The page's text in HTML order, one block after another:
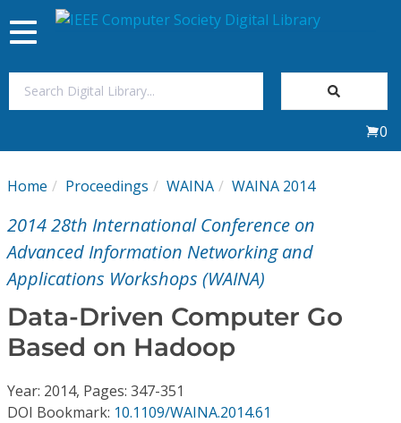
My Subscriptions
Magazines
Video Library
Conference Proceedings
Toggle
navigation
0
Home Proceedings WAINA WAINA 2014
2014 28th International Conference on
Advanced Information Networking and
Applications Workshops (WAINA)
Data-Driven Computer Go
Based on Hadoop
Year: 2014, Pages: 347-351
DOI Bookmark: 10.1109/WAINA.2014.61